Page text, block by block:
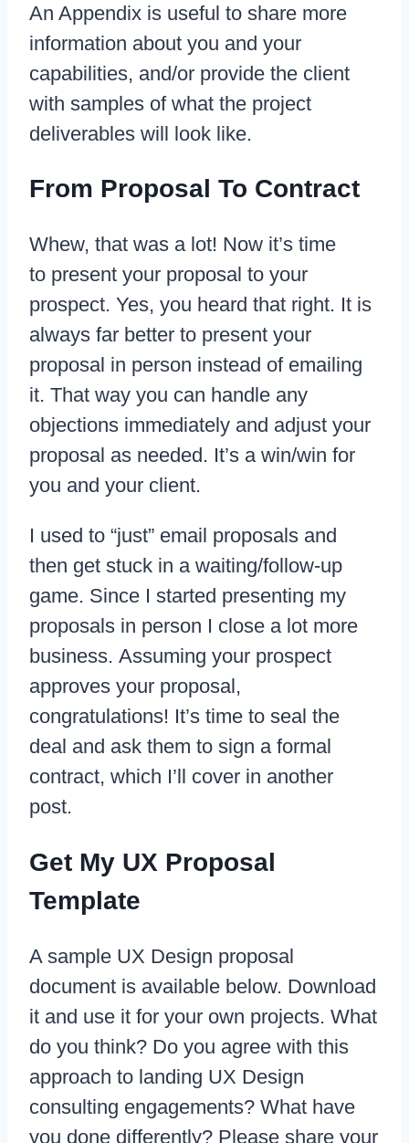
An Appendix is useful to share more
information about you and your
capabilities, and/or provide the client
with samples of what the project
deliverables will look like.
From Proposal To Contract
Whew, that was a lot! Now it’s time
to present your proposal to your
prospect. Yes, you heard that right. It is
always far better to present your
proposal in person instead of emailing
it. That way you can handle any
objections immediately and adjust your
proposal as needed. It’s a win/win for
you and your client.
I used to “just” email proposals and
then get stuck in a waiting/follow-up
game. Since I started presenting my
proposals in person I close a lot more
business. Assuming your prospect
approves your proposal,
congratulations! It’s time to seal the
deal and ask them to sign a formal
contract, which I’ll cover in another
post.
Get My UX Proposal
Template
A sample UX Design proposal
document is available below. Download
it and use it for your own projects. What
do you think? Do you agree with this
approach to landing UX Design
consulting engagements? What have
you done differently? Please share your